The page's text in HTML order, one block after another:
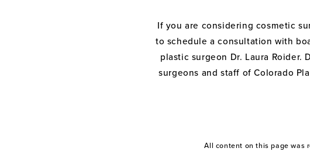
If you are considering cosmetic
to schedule a consultation with
plastic surgeon Dr. Laura
surgeons and staff of Colorado
All content on this page was